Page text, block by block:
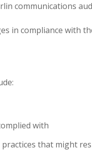
communications
in compliance with
with
that might